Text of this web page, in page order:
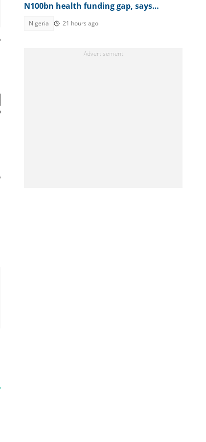
N100bn health funding gap, says
Nigeria 21 hours ago